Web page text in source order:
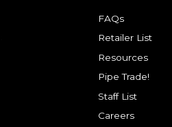
FAQs
Retailer List
Resources
Pipe Trade!
Staff List
Careers